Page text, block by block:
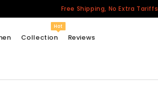
Free Shipping, No Extra Tariffs
Collection
Hot
Reviews